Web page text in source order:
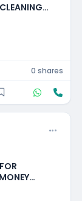
KUWAIT
0 shares